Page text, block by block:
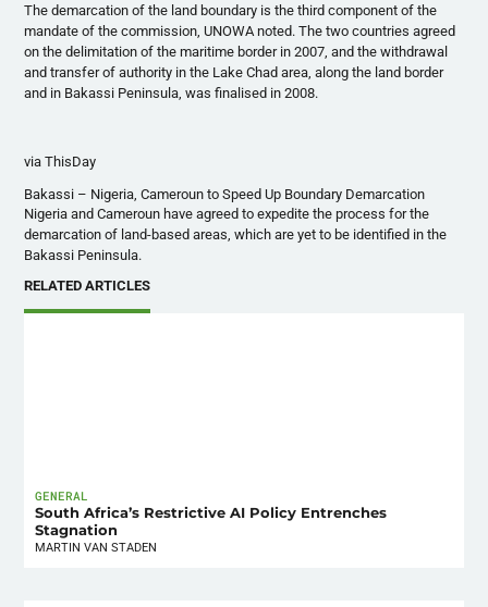
The demarcation of the land boundary is the third component of the
mandate of the commission, UNOWA noted. The two countries agreed
on the delimitation of the maritime border in 2007, and the withdrawal
and transfer of authority in the Lake Chad area, along the land border
and in Bakassi Peninsula, was finalised in 2008.
via ThisDay
Bakassi – Nigeria, Cameroun to Speed Up Boundary Demarcation
Nigeria and Cameroun have agreed to expedite the process for the
demarcation of land-based areas, which are yet to be identified in the
Bakassi Peninsula.
RELATED ARTICLES
GENERAL
South Africa’s Restrictive AI Policy Entrenches
Stagnation
MARTIN VAN STADEN